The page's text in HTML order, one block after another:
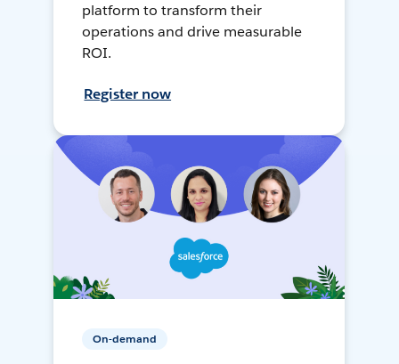
platform to transform their
operations and drive measurable
ROI.
Register now
On-demand